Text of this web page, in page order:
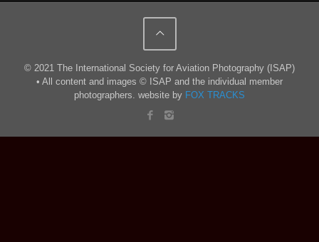
© 2021 The International Society for Aviation Photography (ISAP)
• All content and images © ISAP and the individual member
photographers. website by FOX TRACKS